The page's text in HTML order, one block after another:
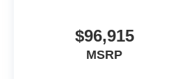
$96,915
MSRP